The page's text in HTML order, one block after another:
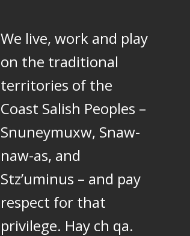
We live, work and play
on the traditional
territories of the
Coast Salish Peoples –
Snuneymuxw, Snaw-
naw-as, and
Stz’uminus – and pay
respect for that
privilege. Hay ch qa.